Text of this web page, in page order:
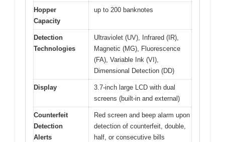
Hopper
Capacity
up to 200 banknotes
Detection
Technologies
Ultraviolet (UV), Infrared (IR),
Magnetic (MG), Fluorescence
(FA), Variable Ink (VI),
Dimensional Detection (DD)
Display
3.7-inch large LCD with dual
screens (built-in and external)
Counterfeit
Detection
Alerts
Red screen and beep alarm upon
detection of counterfeit, double,
half, or consecutive bills